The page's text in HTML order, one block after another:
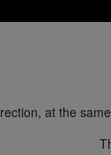
at the